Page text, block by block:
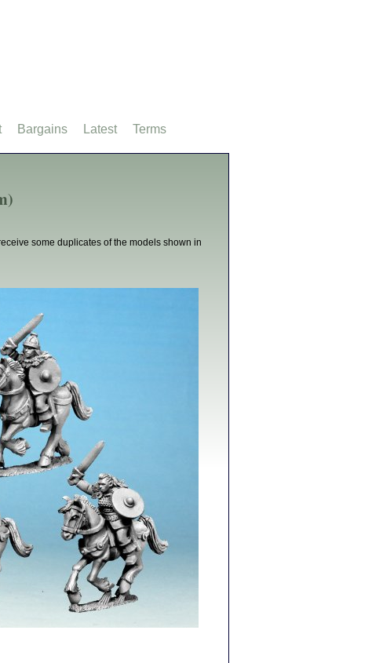
some duplicates of the models shown in
Bargains Latest Terms